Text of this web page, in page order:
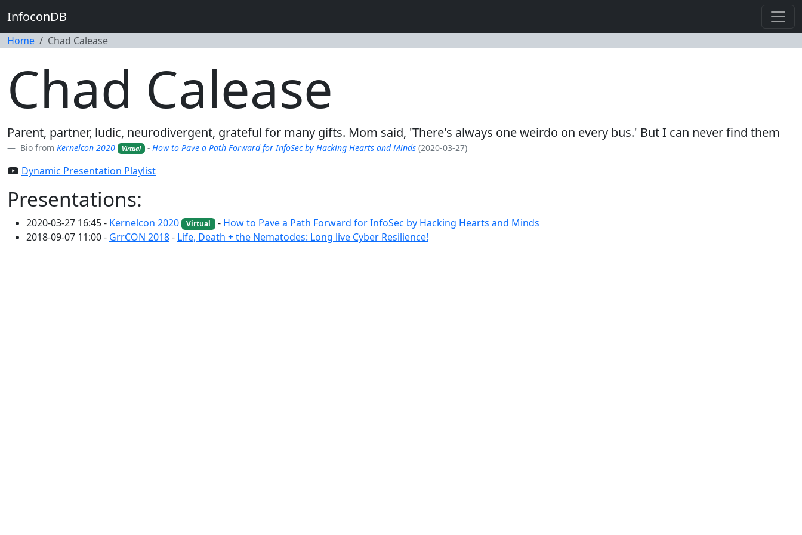
InfoconDB
Home Chad Calease
Chad Calease
Parent, partner, ludic, neurodivergent, grateful for many gifts. Mom said, 'There's always one weirdo on every bus.' But I can never find them
Bio from Kernelcon 2020 Virtual - How to Pave a Path Forward for InfoSec by Hacking Hearts and Minds(2020-03-27)
Dynamic Presentation Playlist
Presentations:
2020-03-27 16:45 - Kernelcon 2020 Virtual - How to Pave a Path Forward for InfoSec by Hacking Hearts and Minds
2018-09-07 11:00 - GrrCON 2018- Life, Death + the Nematodes: Long live Cyber Resilience!